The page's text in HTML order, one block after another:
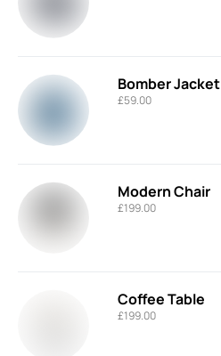
Bomber Jacket
£59.00
Modern Chair
£199.00
Coffee Table
£199.00